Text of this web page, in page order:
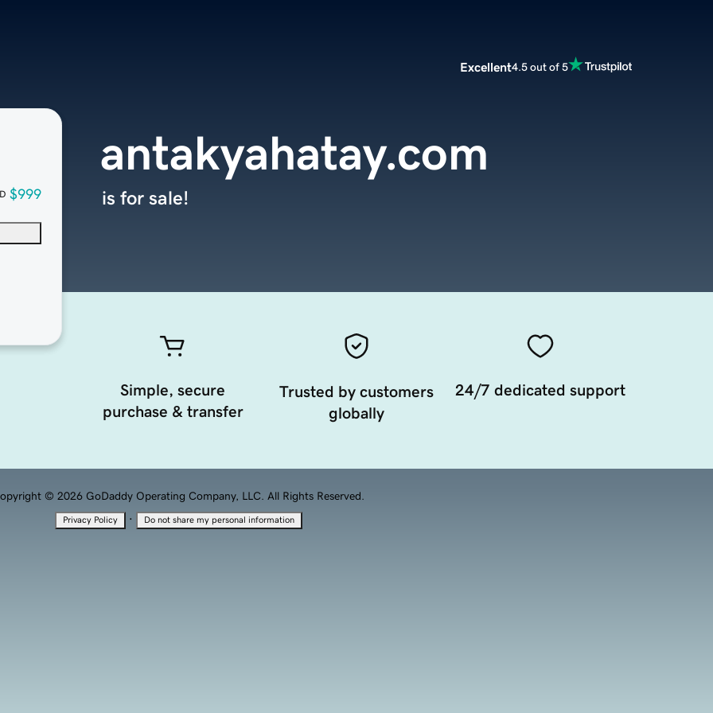
Excellent4.5 out of 5
$999
antakyahatay.com
is for sale!
Simple, secure
purchase & transfer
Trusted by customers
globally
24/7 dedicated support
© 2026 GoDaddy Operating Company, LLC. All Rights Reserved.
Privacy Policy · Do not share my personal information